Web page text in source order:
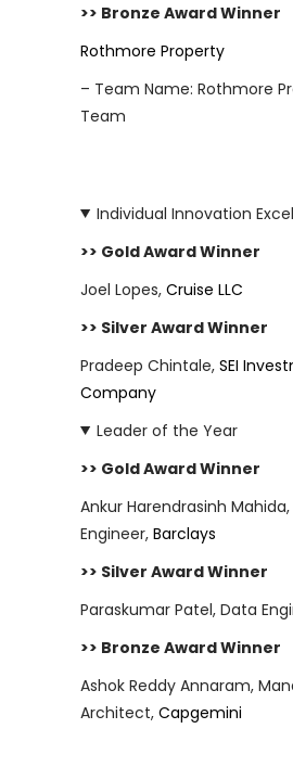
>> Bronze Award Winner
Rothmore Property
– Team Name: Rothmore
Team
Individual Innovation
>> Gold Award Winner
Joel Lopes, Cruise LLC
>> Silver Award Winner
Pradeep Chintale, SEI
Company
Leader of the Year
>> Gold Award Winner
Ankur Harendrasinh
Engineer, Barclays
>> Silver Award Winner
Paraskumar Patel, Data
>> Bronze Award Winner
Ashok Reddy Annaram,
Architect, Capgemini